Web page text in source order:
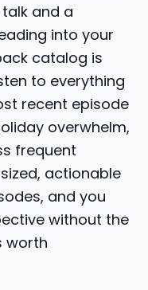
and a
into your
catalog is
to everything
recent episode
overwhelm,
frequent
actionable
and you
without the
worth